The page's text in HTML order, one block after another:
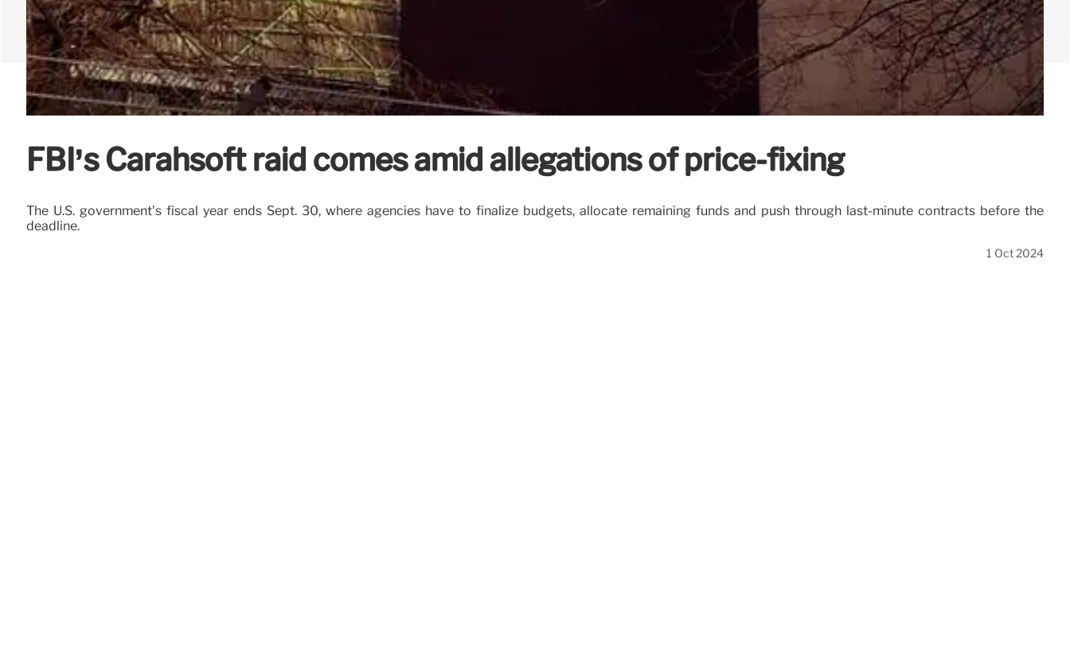
FBI’s Carahsoft raid comes amid allegations of price-fixing
The U.S. government’s fiscal year ends Sept. 30, where agencies have to finalize budgets, allocate remaining funds and push through last-minute contracts before the
deadline.
1 Oct 2024